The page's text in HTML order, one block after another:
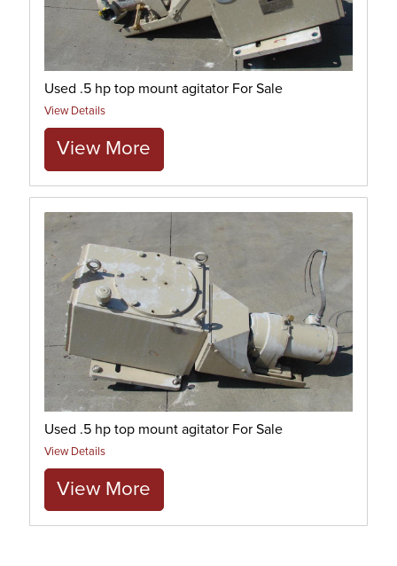
Used .5 hp top mount agitator For Sale
View Details
View More
Used .5 hp top mount agitator For Sale
View Details
View More